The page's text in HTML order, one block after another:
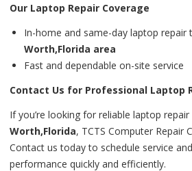
Our Laptop Repair Coverage
In-home and same-day laptop repair
Worth,Florida area
Fast and dependable on-site service
Contact Us for Professional Laptop
If you’re looking for reliable laptop repair
Worth,Florida, TCTS Computer Repair
Contact us today to schedule service
performance quickly and efficiently.